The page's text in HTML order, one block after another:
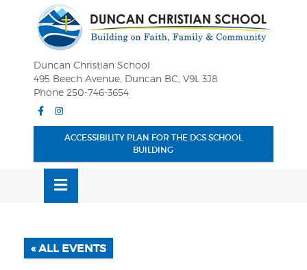
Duncan Christian School
495 Beech Avenue, Duncan BC, V9L 3J8
Phone 250-746-3654
Facebook
Instagram
ACCESSIBILITY PLAN FOR THE DCS SCHOOL
BUILDING
MENU
« ALL EVENTS